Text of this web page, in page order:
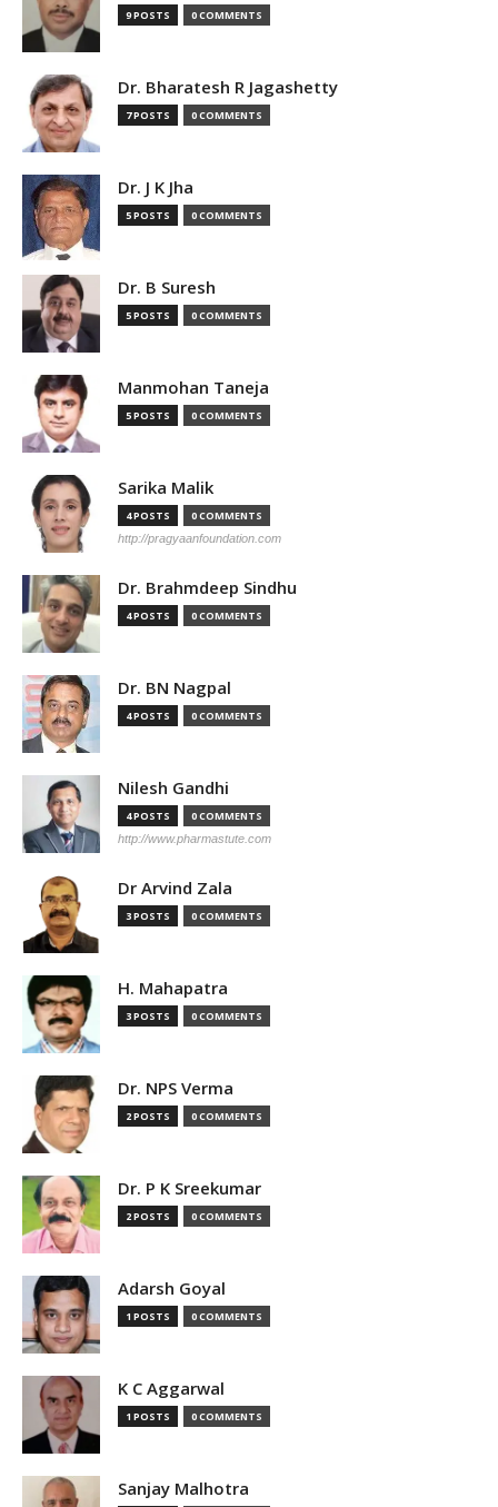
9 POSTS 0 COMMENTS
Dr. Bharatesh R Jagashetty
7 POSTS 0 COMMENTS
Dr. J K Jha
5 POSTS 0 COMMENTS
Dr. B Suresh
5 POSTS 0 COMMENTS
Manmohan Taneja
5 POSTS 0 COMMENTS
Sarika Malik
4 POSTS 0 COMMENTS
http://pragyaanfoundation.com
Dr. Brahmdeep Sindhu
4 POSTS 0 COMMENTS
Dr. BN Nagpal
4 POSTS 0 COMMENTS
Nilesh Gandhi
4 POSTS 0 COMMENTS
http://www.pharmastute.com
Dr Arvind Zala
3 POSTS 0 COMMENTS
H. Mahapatra
3 POSTS 0 COMMENTS
Dr. NPS Verma
2 POSTS 0 COMMENTS
Dr. P K Sreekumar
2 POSTS 0 COMMENTS
Adarsh Goyal
1 POSTS 0 COMMENTS
K C Aggarwal
1 POSTS 0 COMMENTS
Sanjay Malhotra